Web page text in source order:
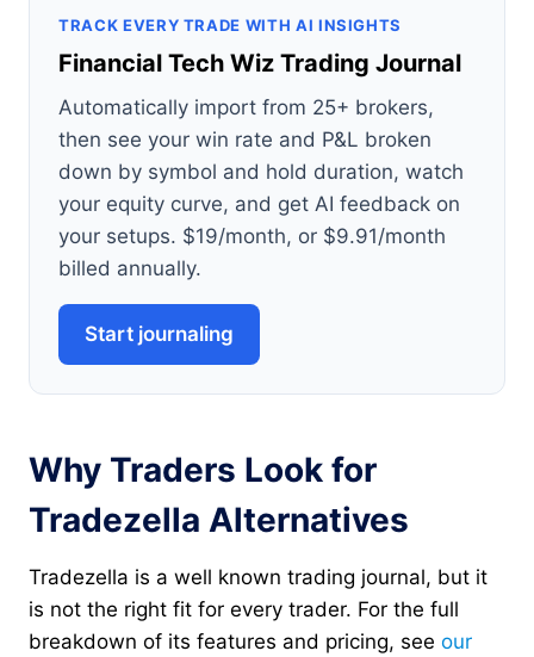
TRACK EVERY TRADE WITH AI INSIGHTS
Financial Tech Wiz Trading Journal
Automatically import from 25+ brokers,
then see your win rate and P&L broken
down by symbol and hold duration, watch
your equity curve, and get AI feedback on
your setups. $19/month, or $9.91/month
billed annually.
Start journaling
Why Traders Look for
Tradezella Alternatives
Tradezella is a well known trading journal, but it
is not the right fit for every trader. For the full
breakdown of its features and pricing, see our